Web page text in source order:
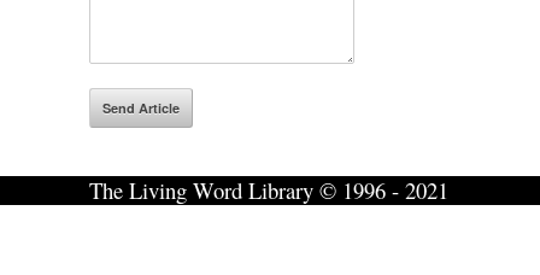
The Living Word Library © 1996 - 2021